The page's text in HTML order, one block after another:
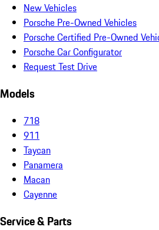
New Vehicles
Porsche Pre-Owned Vehicles
Porsche Certified Pre-Owned
Porsche Car Configurator
Request Test Drive
Models
718
911
Taycan
Panamera
Macan
Cayenne
Service & Parts